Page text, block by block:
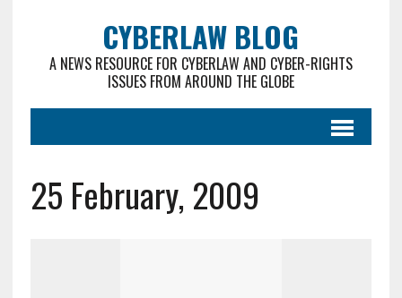
CYBERLAW BLOG
A NEWS RESOURCE FOR CYBERLAW AND CYBER-RIGHTS
ISSUES FROM AROUND THE GLOBE
25 February, 2009